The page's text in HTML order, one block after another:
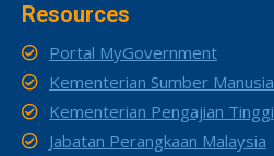
Resources
Portal MyGovernment
Kementerian Sumber Manusia
Kementerian Pengajian Tinggi
Jabatan Perangkaan Malaysia